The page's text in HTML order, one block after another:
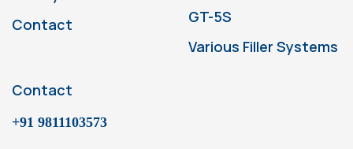
Contact
GT-5S
Various Filler Systems
Contact
+91 9811103573